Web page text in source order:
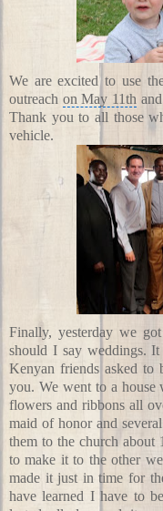
We are excited to use
outreach on May 11th
Thank you to all those
vehicle.
Finally, yesterday we
should I say weddings.
Kenyan friends asked
you. We went to a house
flowers and ribbons all
maid of honor and
them to the church
to make it to the other
made it just in time for
have learned I have to